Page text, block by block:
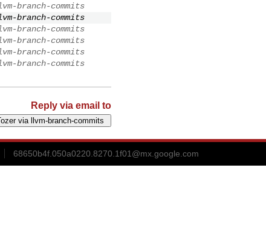
branch-commits
branch-commits
branch-commits
branch-commits
branch-commits
branch-commits
Reply via email to
68650b4f.050a0220.8270.1f01@mx.google.com